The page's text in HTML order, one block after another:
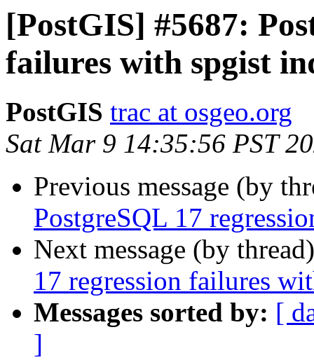
[PostGIS] #5687:
failures with spgist
PostGIS trac at osgeo.org
Sat Mar 9 14:35:56 PST
Previous message (by
PostgreSQL 17
Next message (by
17 regression failures
Messages sorted by: [
]